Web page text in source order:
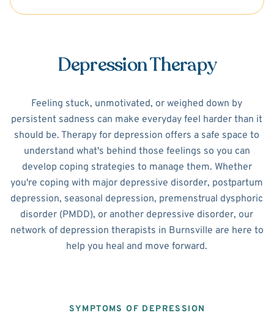
Depression Therapy
Feeling stuck, unmotivated, or weighed down by
persistent sadness can make everyday feel harder than it
should be. Therapy for depression offers a safe space to
understand what's behind those feelings so you can
develop coping strategies to manage them. Whether
you're coping with major depressive disorder, postpartum
depression, seasonal depression, premenstrual dysphoric
disorder (PMDD), or another depressive disorder, our
network of depression therapists in Burnsville are here to
help you heal and move forward.
SYMPTOMS OF DEPRESSION